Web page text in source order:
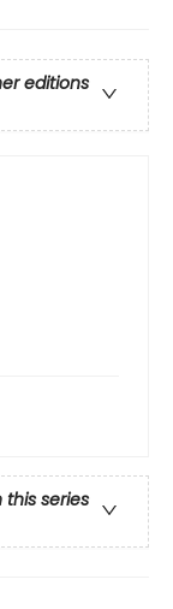
editions
this series